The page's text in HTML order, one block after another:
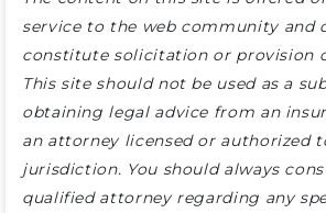
service to the web community and
constitute solicitation or provision
This site should not be used as a
obtaining legal advice from an
an attorney licensed or authorized
jurisdiction. You should always
qualified attorney regarding any